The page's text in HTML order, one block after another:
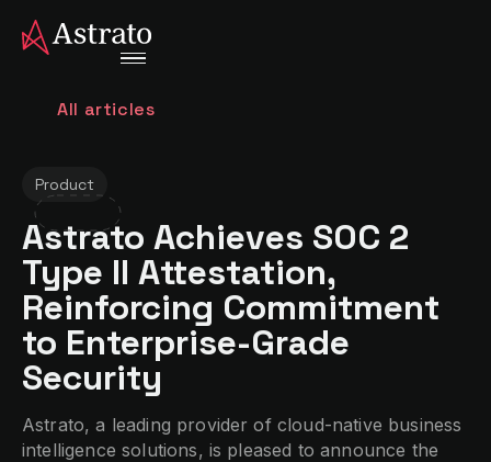
All articles
Product
Astrato Achieves SOC 2
Type II Attestation,
Reinforcing Commitment
to Enterprise-Grade
Security
Astrato, a leading provider of cloud-native business
intelligence solutions, is pleased to announce the